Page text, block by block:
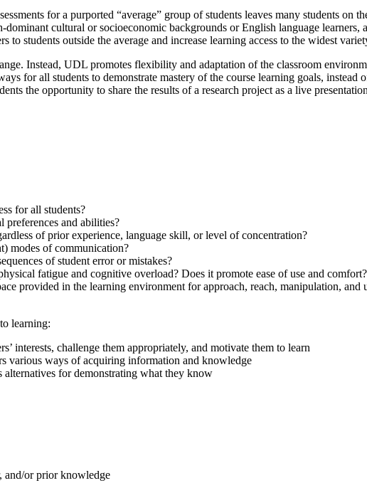
for a purported “average” group of students leaves many students on
dominant cultural or socioeconomic backgrounds or English language
students outside the average and increase learning access to the widest
Instead, UDL promotes flexibility and adaptation of the classroom
for all students to demonstrate mastery of the course learning goals,
the opportunity to share the results of a research project as a live
for all students?
preferences and abilities?
of prior experience, language skill, or level of concentration?
modes of communication?
of student error or mistakes?
fatigue and cognitive overload? Does it promote ease of use and comfort?
provided in the learning environment for approach, reach, manipulation, and
learning:
interests, challenge them appropriately, and motivate them to learn
various ways of acquiring information and knowledge
for demonstrating what they know
and/or prior knowledge